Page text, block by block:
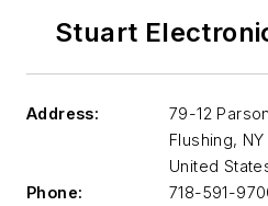
Stuart
Address:
79-12
Flushing, NY
United
Phone:
718-591-